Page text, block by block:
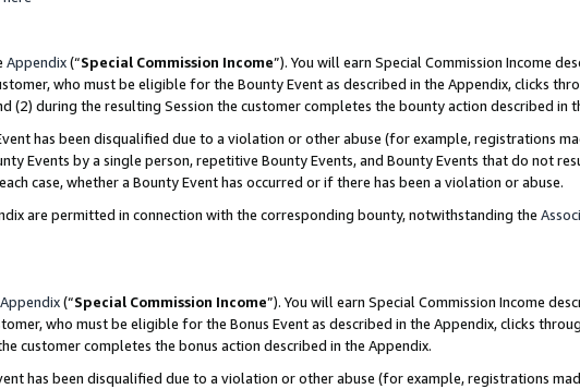
Appendix(“Special Commission Income”). You will earn Special Commission Income
who must be eligible for the Bounty Event as described in the Appendix, clicks
(2) during the resulting Session the customer completes the bounty action described in
has been disqualified due to a violation or other abuse (for example, registrations
Events by a single person, repetitive Bounty Events, and Bounty Events that do not
case, whether a Bounty Event has occurred or if there has been a violation or abuse.
are permitted in connection with the corresponding bounty, notwithstanding the
Appendix(“Special Commission Income”). You will earn Special Commission Income
who must be eligible for the Bonus Event as described in the Appendix, clicks
customer completes the bonus action described in the Appendix.
has been disqualified due to a violation or other abuse (for example, registrations